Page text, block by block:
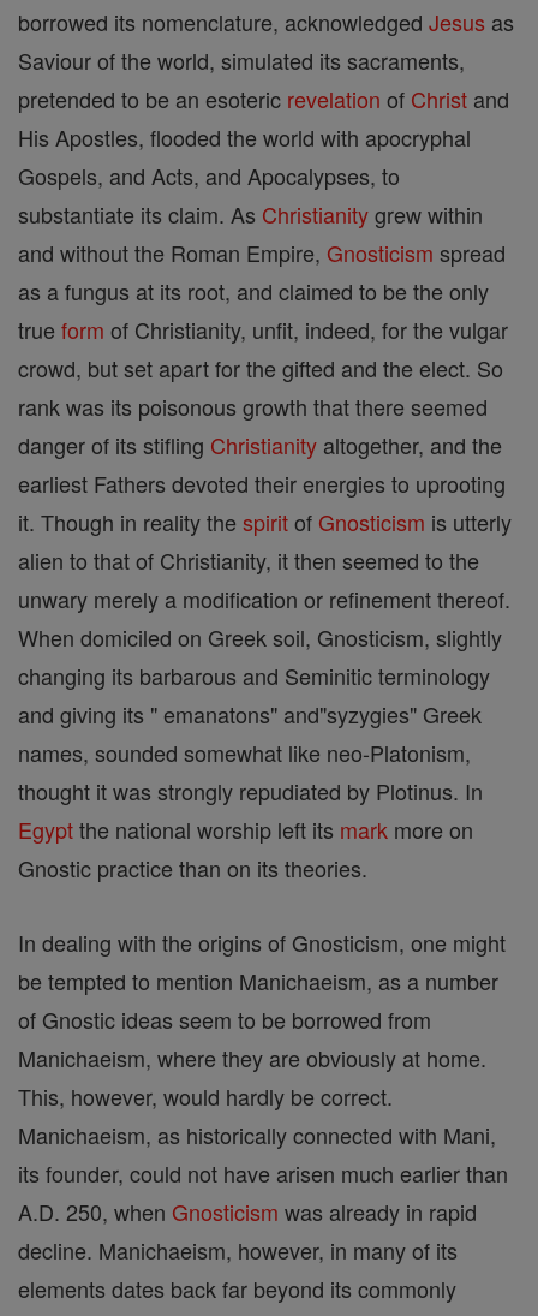
borrowed its nomenclature, acknowledged Jesus as
Saviour of the world, simulated its sacraments,
pretended to be an esoteric revelation of Christ and
His Apostles, flooded the world with apocryphal
Gospels, and Acts, and Apocalypses, to
substantiate its claim. As Christianitygrew within
and without the Roman Empire, Gnosticism spread
as a fungus at its root, and claimed to be the only
true form of Christianity, unfit, indeed, for the vulgar
crowd, but set apart for the gifted and the elect. So
rank was its poisonous growth that there seemed
danger of its stifling Christianity altogether, and the
earliest Fathers devoted their energies to uprooting
it. Though in reality the spiritof Gnosticism is utterly
alien to that of Christianity, it then seemed to the
unwary merely a modification or refinement thereof.
When domiciled on Greek soil, Gnosticism, slightly
changing its barbarous and Seminitic terminology
and giving its " emanatons" and"syzygies" Greek
names, sounded somewhat like neo-Platonism,
thought it was strongly repudiated by Plotinus. In
Egyptthe national worship left its mark more on
Gnostic practice than on its theories.
In dealing with the origins of Gnosticism, one might
be tempted to mention Manichaeism, as a number
of Gnostic ideas seem to be borrowed from
Manichaeism, where they are obviously at home.
This, however, would hardly be correct.
Manichaeism, as historically connected with Mani,
its founder, could not have arisen much earlier than
A.D. 250, when Gnosticism was already in rapid
decline. Manichaeism, however, in many of its
elements dates back far beyond its commonly